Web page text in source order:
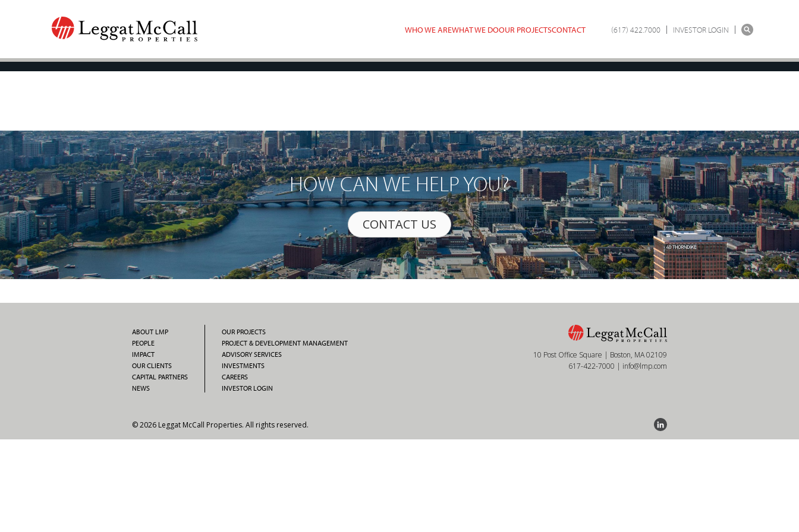
WHO WE AREWHAT WE DOOUR PROJECTSCONTACT (617) 422.7000 INVESTOR LOGIN
HOW CAN WE HELP YOU?
CONTACT US
ABOUT LMP
PEOPLE
IMPACT
OUR CLIENTS
CAPITAL PARTNERS
NEWS
OUR PROJECTS
PROJECT & DEVELOPMENT MANAGEMENT
ADVISORY SERVICES
INVESTMENTS
CAREERS
INVESTOR LOGIN
10 Post Office Square | Boston, MA 02109
617-422-7000 | info@lmp.com
© 2026 Leggat McCall Properties. All rights reserved.